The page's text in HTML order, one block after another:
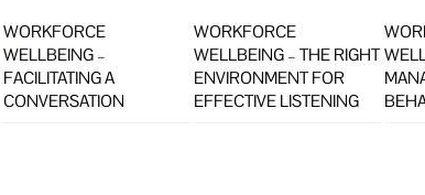
WORKFORCE
WELLBEING –
FACILITATING A
CONVERSATION
WORKFORCE
WELLBEING – THE RIGHT
ENVIRONMENT FOR
EFFECTIVE LISTENING